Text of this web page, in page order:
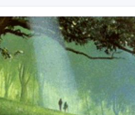
R. Donaldson